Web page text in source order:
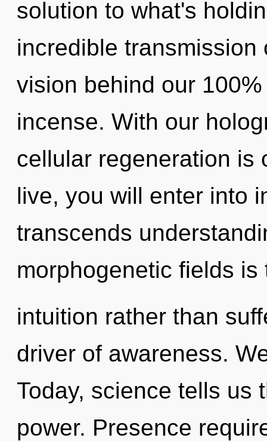
solution to what's
incredible
vision behind our
incense. With our
cellular regeneration is
live, you will enter into
transcends
morphogenetic fields
intuition rather than
driver of awareness.
Today, science tells us
power. Presence